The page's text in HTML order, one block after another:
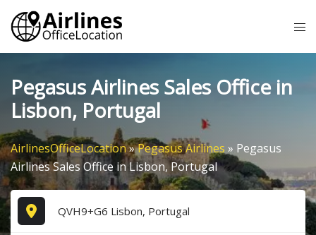
Skip
content
Pegasus Airlines Sales Office in
Lisbon, Portugal
AirlinesOfficeLocation»Pegasus Airlines » Pegasus
Airlines Sales Office in Lisbon, Portugal
QVH9+G6 Lisbon, Portugal